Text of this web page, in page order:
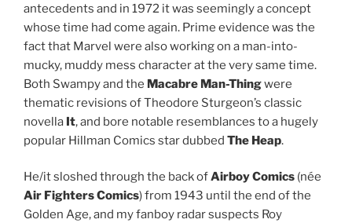
antecedents and in 1972 it was seemingly a concept
whose time had come again. Prime evidence was the
fact that Marvel were also working on a man-into-
mucky, muddy mess character at the very same time.
Both Swampy and the Macabre Man-Thingwere
thematic revisions of Theodore Sturgeon’s classic
novella It, and bore notable resemblances to a hugely
popular Hillman Comics star dubbed The Heap.
He/it sloshed through the back ofAirboy Comics (née
Air Fighters Comics) from 1943 until the end of the
Golden Age, and my fanboy radar suspects Roy